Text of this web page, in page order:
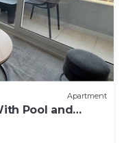
Apartment
Pool and